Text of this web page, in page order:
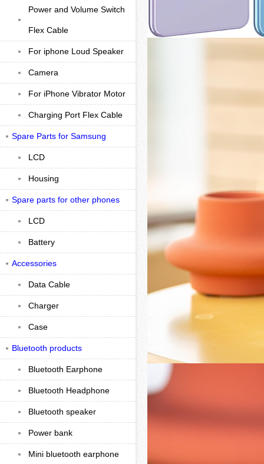
Power and Volume Switch
Flex Cable
For iphone Loud Speaker
Camera
For iPhone Vibrator Motor
Charging Port Flex Cable
Spare Parts for Samsung
LCD
Housing
Spare parts for other phones
LCD
Battery
Accessories
Data Cable
Charger
Case
Bluetooth products
Bluetooth Earphone
Bluetooth Headphone
Bluetooth speaker
Power bank
Mini bluetooth earphone